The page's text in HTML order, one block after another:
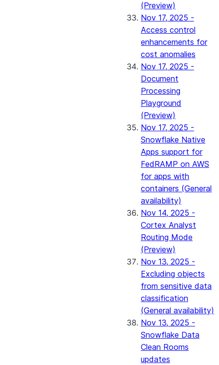
(Preview)
Nov 17, 2025 -
Access control
enhancements for
cost anomalies
Nov 17, 2025 -
Document
Processing
Playground
(Preview)
Nov 17, 2025 -
Snowflake Native
Apps support for
FedRAMP on AWS
for apps with
containers (General
availability)
Nov 14, 2025 -
Cortex Analyst
Routing Mode
(Preview)
Nov 13, 2025 -
Excluding objects
from sensitive data
classification
(General availability)
Nov 13, 2025 -
Snowflake Data
Clean Rooms
updates